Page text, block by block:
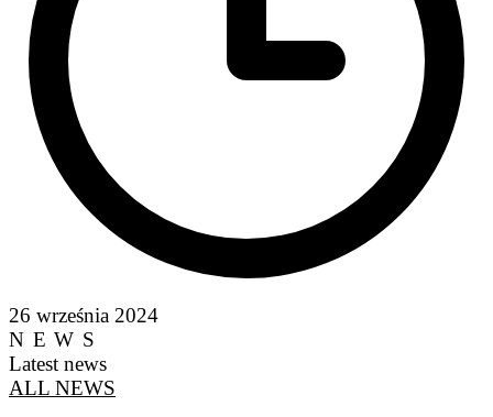
26 września 2024
NEWS
Latest news
ALL NEWS